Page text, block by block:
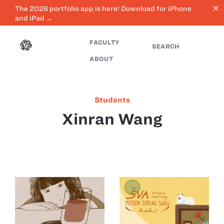
The 2026 portfolio app is here! Download for iPhone
and iPad →
close
FACULTY
ABOUT
SEARCH
Students
Xinran Wang